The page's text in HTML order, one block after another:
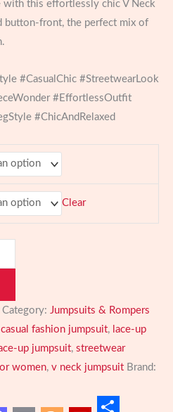
with this effortlessly chic V Neck
button-front, the perfect mix of
#CasualChic #StreetwearLook
#EffortlessOutfit
#ChicAndRelaxed
Clear
Category: Jumpsuits & Rompers
casual fashion jumpsuit, lace-up
up jumpsuit, streetwear
women, v neck jumpsuit Brand: